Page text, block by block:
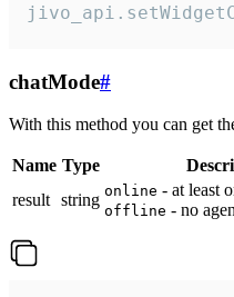
chatMode#
With this method you can get
Name Type
result string online - at least
offline - no